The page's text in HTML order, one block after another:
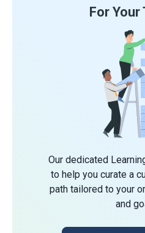
For Your
Our dedicated
to help you curate a
path tailored to your
and